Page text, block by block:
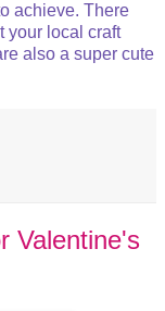
achieve. There
your local craft
also a super cute
Valentine's